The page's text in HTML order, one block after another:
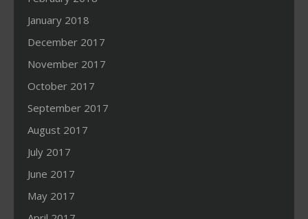
January 2018
December 2017
November 2017
October 2017
September 2017
August 2017
July 2017
June 2017
May 2017